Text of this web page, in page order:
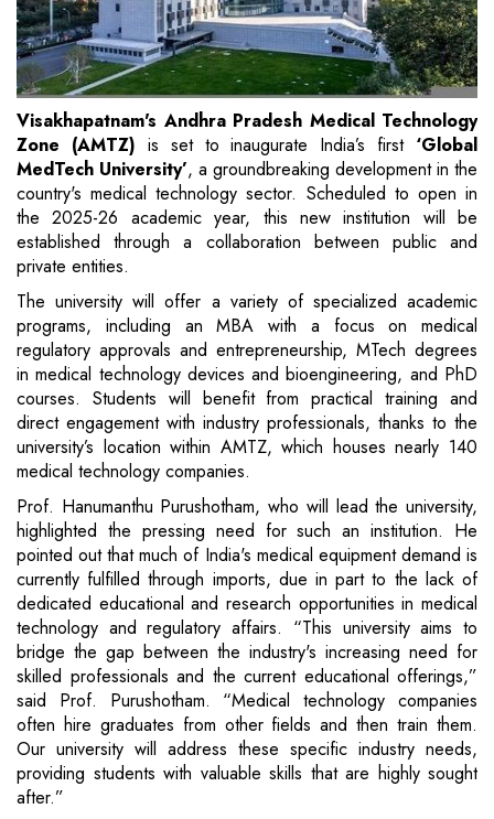
Visakhapatnam's Andhra Pradesh Medical Technology
Zone (AMTZ) is set to inaugurate India’s first ‘Global
MedTech University’, a groundbreaking development in the
country's medical technology sector. Scheduled to open in
the 2025-26 academic year, this new institution will be
established through a collaboration between public and
private entities.
The university will offer a variety of specialized academic
programs, including an MBA with a focus on medical
regulatory approvals and entrepreneurship, MTech degrees
in medical technology devices and bioengineering, and PhD
courses. Students will benefit from practical training and
direct engagement with industry professionals, thanks to the
university’s location within AMTZ, which houses nearly 140
medical technology companies.
Prof. Hanumanthu Purushotham, who will lead the university,
highlighted the pressing need for such an institution. He
pointed out that much of India's medical equipment demand is
currently fulfilled through imports, due in part to the lack of
dedicated educational and research opportunities in medical
technology and regulatory affairs. “This university aims to
bridge the gap between the industry's increasing need for
skilled professionals and the current educational offerings,”
said Prof. Purushotham. “Medical technology companies
often hire graduates from other fields and then train them.
Our university will address these specific industry needs,
providing students with valuable skills that are highly sought
after.”